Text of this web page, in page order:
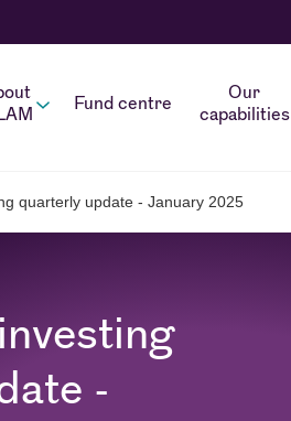
Fund centre
Our
capabilities
quarterly update - January 2025
-